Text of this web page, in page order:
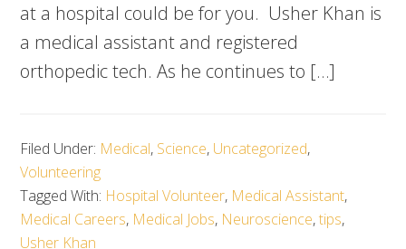
at a hospital could be for you. Usher Khan is
a medical assistant and registered
orthopedic tech. As he continues to […]
Filed Under: Medical, Science, Uncategorized,
Volunteering
Tagged With: Hospital Volunteer, Medical Assistant,
Medical Careers, Medical Jobs, Neuroscience,tips,
Usher Khan